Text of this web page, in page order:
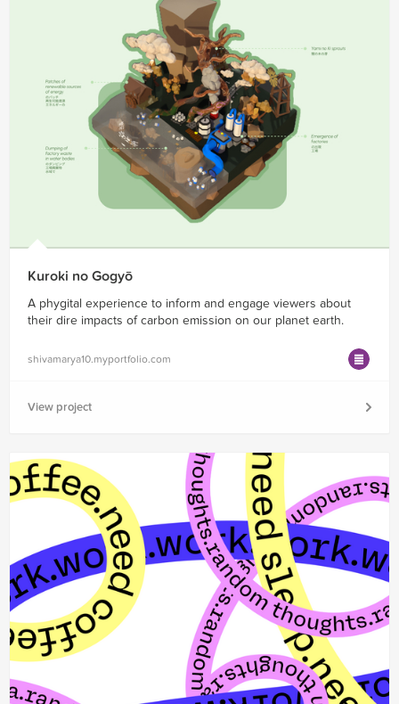
Kuroki no Gogyō
A phygital experience to inform and engage viewers about
their dire impacts of carbon emission on our planet earth.
shivamarya10.myportfolio.com
View project